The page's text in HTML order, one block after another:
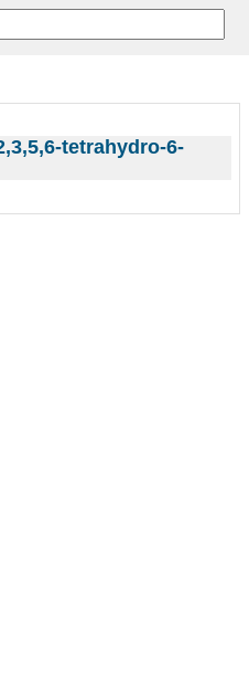
tetrahydro-6-